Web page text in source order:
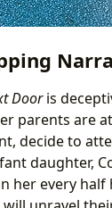
Dooris
parents are
decide to
daughter,
her every